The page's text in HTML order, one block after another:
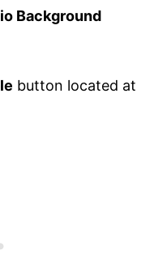
Background
button located at